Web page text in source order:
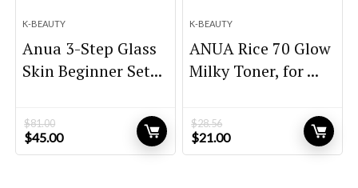
K-BEAUTY
Anua 3-Step Glass
Skin Beginner Set...
$81.00
Original
price
$45.00Current
price
K-BEAUTY
ANUA Rice 70 Glow
Milky Toner, for ...
$28.56
Original
price
$21.00Current
price